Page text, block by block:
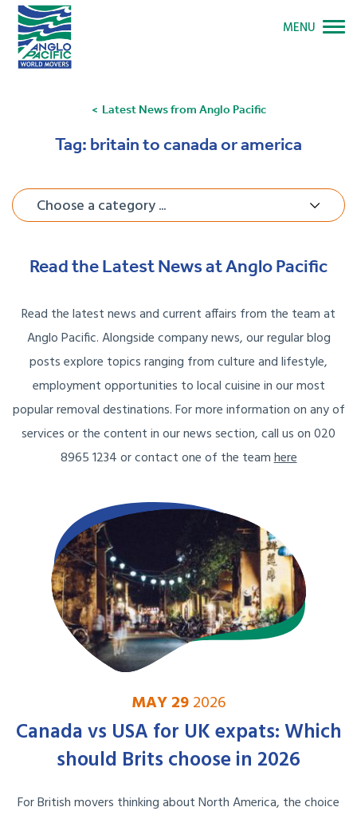
Latest News from Anglo Pacific
Tag: britain to canada or america
Choose a category ...
Read the Latest News at Anglo Pacific
Read the latest news and current affairs from the team at
Anglo Pacific. Alongside company news, our regular blog
posts explore topics ranging from culture and lifestyle,
employment opportunities to local cuisine in our most
popular removal destinations. For more information on any of
services or the content in our news section, call us on 020
8965 1234 or contact one of the teamhere
MAY 292026
Canada vs USA for UK expats: Which
should Brits choose in 2026
For British movers thinking about North America, the choice
MENU